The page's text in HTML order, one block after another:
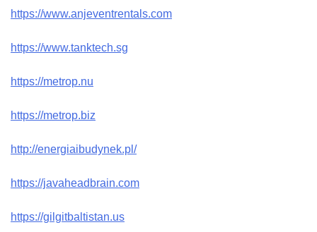
https://www.anjeventrentals.com
https://www.tanktech.sg
https://metrop.nu
https://metrop.biz
http://energiaibudynek.pl/
https://javaheadbrain.com
https://gilgitbaltistan.us